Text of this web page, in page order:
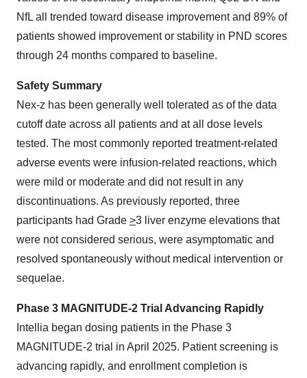
NfL all trended toward disease improvement and 89% of
patients showed improvement or stability in PND scores
through 24 months compared to baseline.
Safety Summary
Nex-z has been generally well tolerated as of the data
cutoff date across all patients and at all dose levels
tested. The most commonly reported treatment-related
adverse events were infusion-related reactions, which
were mild or moderate and did not result in any
discontinuations. As previously reported, three
participants had Grade >3 liver enzyme elevations that
were not considered serious, were asymptomatic and
resolved spontaneously without medical intervention or
sequelae.
Phase 3 MAGNITUDE-2 Trial Advancing Rapidly
Intellia began dosing patients in the Phase 3
MAGNITUDE-2 trial in April 2025. Patient screening is
advancing rapidly, and enrollment completion is